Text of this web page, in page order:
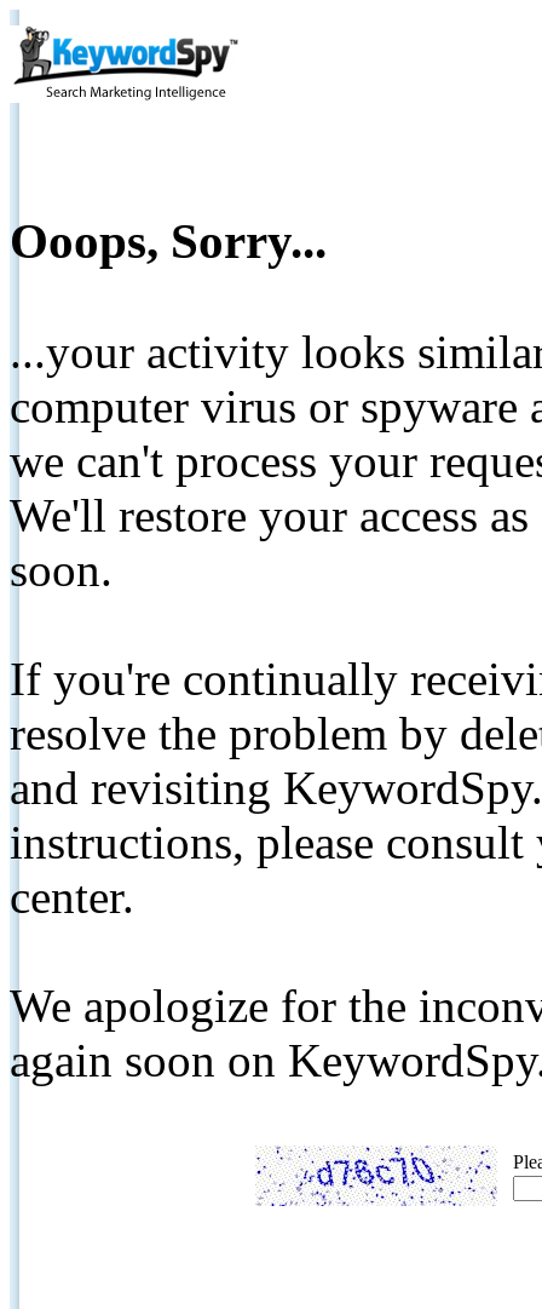
Ooops, Sorry...
...your activity looks
computer virus or spyware
we can't process your
We'll restore your access
soon.
If you're continually
resolve the problem by
and revisiting
instructions, please
center.
We apologize for the
again soon on